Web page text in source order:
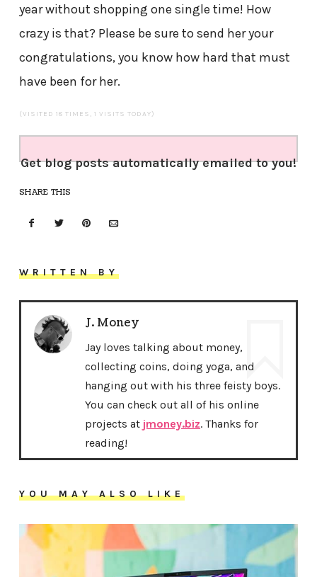
year without shopping one single time! How
crazy is that? Please be sure to send her your
congratulations, you know how hard that must
have been for her.
(VISITED 18 TIMES, 1 VISITS TODAY)
Get blog posts automatically emailed to you!
SHARE THIS
WRITTEN BY
J. Money
Jay loves talking about money,
collecting coins, doing yoga, and
hanging out with his three feisty boys.
You can check out all of his online
projects at jmoney.biz. Thanks for
reading!
YOU MAY ALSO LIKE